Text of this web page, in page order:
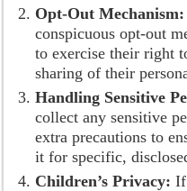
Opt-Out Mechanism:
conspicuous opt-out
to exercise their right
sharing of their
Handling Sensitive
collect any sensitive
extra precautions to
it for specific,
Children’s Privacy: If